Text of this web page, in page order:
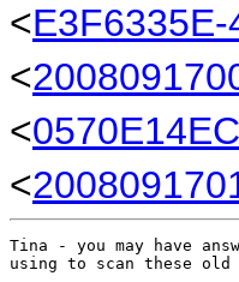
<
<
<
<
Tina - you may have
using to scan these old